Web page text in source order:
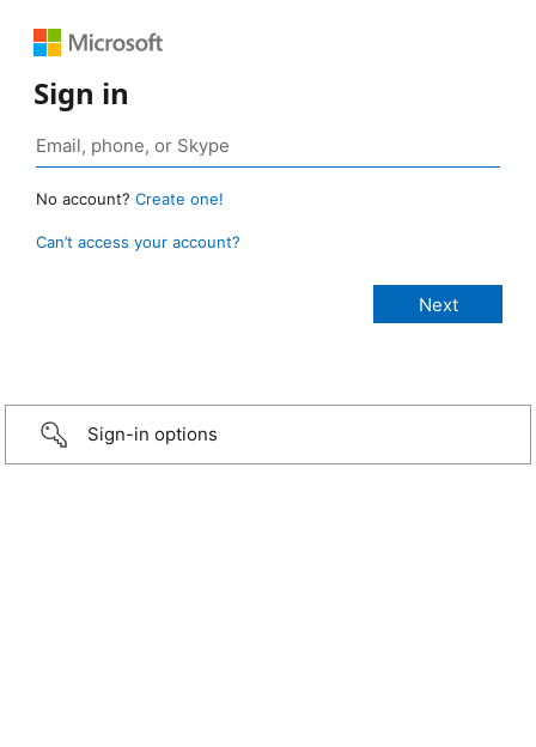
Sign in
No account? Create one!
Can’t access your account?
Sign-in options